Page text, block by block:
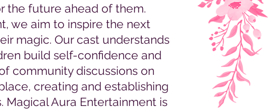
the future ahead of them.
we aim to inspire the next
magic. Our cast understands
build self-confidence and
community discussions on
creating and establishing
Magical Aura Entertainment is